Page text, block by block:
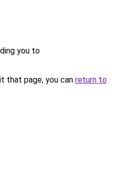
you to
that page, you can return to